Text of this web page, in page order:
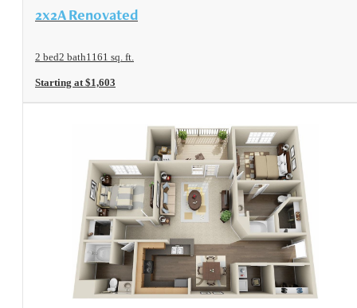
View Floorplan
2x2A Renovated
2 bed2 bath1161 sq. ft.
Starting at $1,603